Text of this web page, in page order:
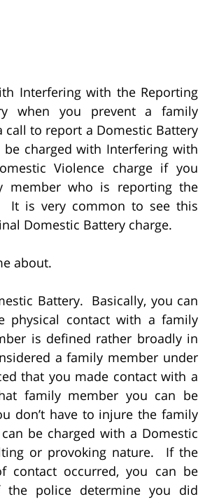
Interfering with the Reporting
when you prevent a family
to report a Domestic Battery
charged with Interfering with
Violence charge if you
member who is reporting the
It is very common to see this
Domestic Battery charge.
about.
Battery. Basically, you can
physical contact with a family
is defined rather broadly in
a family member under
that you made contact with a
family member you can be
don’t have to injure the family
be charged with a Domestic
or provoking nature. If the
contact occurred, you can be
police determine you did